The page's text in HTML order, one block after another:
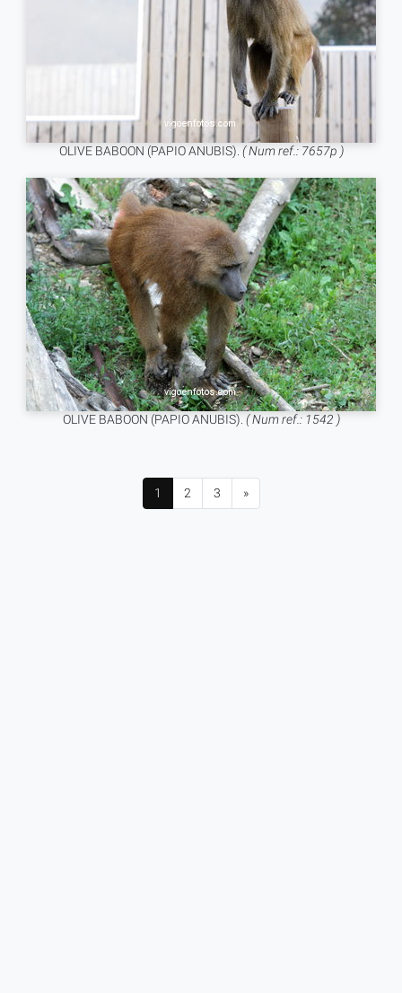
OLIVE BABOON (PAPIO ANUBIS). ( Num ref.: 7657p )
OLIVE BABOON (PAPIO ANUBIS). ( Num ref.: 1542 )
1 2 3 »